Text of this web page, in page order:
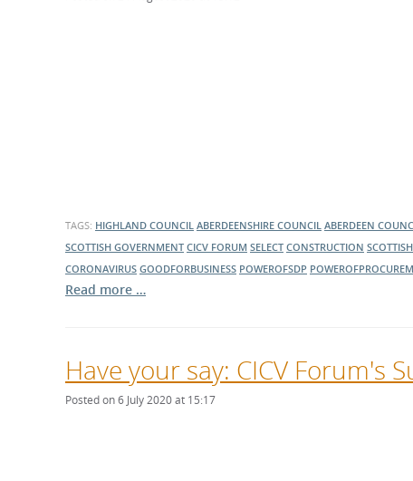
What is the Sustainable
TAGS: HIGHLAND COUNCIL ABERDEENSHIRE COUNCIL ABERDEEN
SCOTTISH GOVERNMENT CICV FORUM SELECT CONSTRUCTION
CORONAVIRUS GOODFORBUSINESS POWEROFSDP
Read more …
Have your say: CICV Forum's
Posted on 6 July 2020 at 15:17